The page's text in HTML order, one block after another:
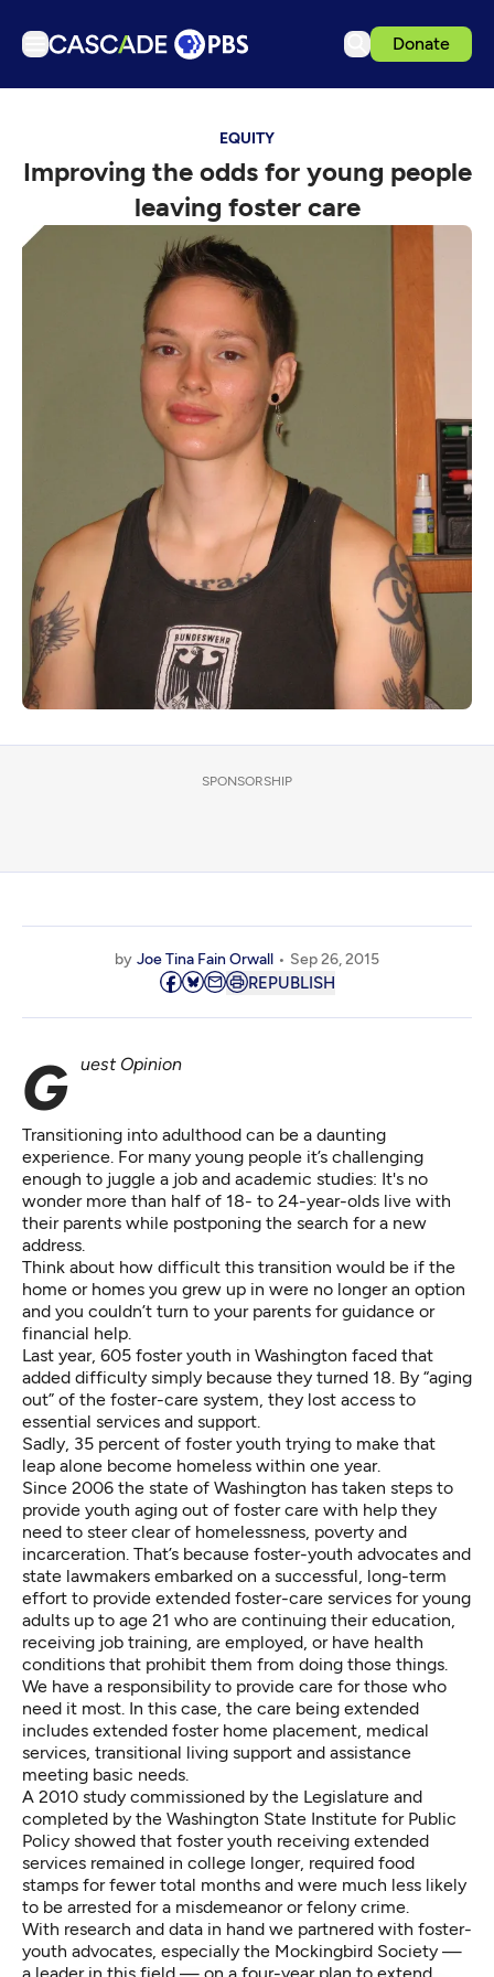
Donate
Podcasts
Events
Get Passport
Download the App
EQUITY
Improving the odds for young people
leaving foster care
SPONSORSHIP
by Joe Tina Fain Orwall Sep 26, 2015
REPUBLISH
Guest Opinion
Transitioning into adulthood can be a daunting
experience. For many young people it’s challenging
enough to juggle a job and academic studies: It's no
wonder more than half of 18- to 24-year-olds live with
their parents while postponing the search for a new
address.
Think about how difficult this transition would be if the
home or homes you grew up in were no longer an option
and you couldn’t turn to your parents for guidance or
financial help.
Last year, 605 foster youth in Washington faced that
added difficulty simply because they turned 18. By “aging
out” of the foster-care system, they lost access to
essential services and support.
Sadly, 35 percent of foster youth trying to make that
leap alone become homeless within one year.
Since 2006 the state of Washington has taken steps to
provide youth aging out of foster care with help they
need to steer clear of homelessness, poverty and
incarceration. That’s because foster-youth advocates and
state lawmakers embarked on a successful, long-term
effort to provide extended foster-care services for young
adults up to age 21 who are continuing their education,
receiving job training, are employed, or have health
conditions that prohibit them from doing those things.
We have a responsibility to provide care for those who
need it most. In this case, the care being extended
includes extended foster home placement, medical
services, transitional living support and assistance
meeting basic needs.
A 2010 study commissioned by the Legislature and
completed by the Washington State Institute for Public
Policy showed that foster youth receiving extended
services remained in college longer, required food
stamps for fewer total months and were much less likely
to be arrested for a misdemeanor or felony crime.
With research and data in hand we partnered with foster-
youth advocates, especially the Mockingbird Society —
a leader in this field — on a four-year plan to extend